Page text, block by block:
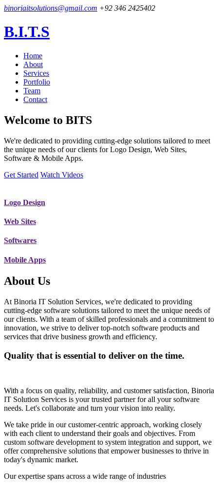
binoriaitsolutions@gmail.com +92 346 2425402
B.I.T.S
Home
About
Services
Portfolio
Team
Contact
Welcome to BITS
We're dedicated to providing cutting-edge solutions tailored to meet
the unique needs of our clients for Logo Design, Web Sites,
Software & Mobile Apps.
Get Started Watch Videos
Logo Design
Web Sites
Softwares
Mobile Apps
About Us
At Binoria IT Solution Services, we're dedicated to providing
cutting-edge software solutions tailored to meet the unique needs of
our clients. With a team of skilled professionals and a commitment to
innovation, we strive to deliver top-notch software products and
services that drive business growth and efficiency.
Quality that is essential to deliver on the time.
With a focus on quality, reliability, and customer satisfaction, Binoria
IT Solution Services is your trusted partner for all your software
needs. Let's collaborate and turn your vision into reality.
We take pride in our customer-centric approach, working closely
with each client to understand their goals and objectives. From
custom software development to system integration and support, we
offer comprehensive solutions that empower businesses to thrive in
today's dynamic market.
Our expertise spans across a wide range of industries